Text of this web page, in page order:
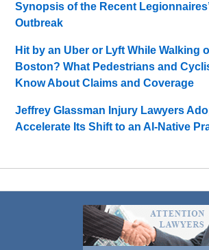
Synopsis of the Recent
Outbreak
Hit by an Uber or Lyft While Walking
Boston? What Pedestrians and
Know About Claims and Coverage
Jeffrey Glassman Injury Lawyers
Accelerate Its Shift to an AI-Native